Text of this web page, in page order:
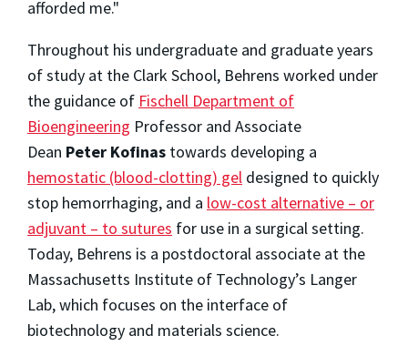
afforded me."
Throughout his undergraduate and graduate years
of study at the Clark School, Behrens worked under
the guidance of Fischell Department of
Bioengineering Professor and Associate
Dean Peter Kofinas towards developing a
hemostatic (blood-clotting) gel designed to quickly
stop hemorrhaging, and a low-cost alternative – or
adjuvant – to sutures for use in a surgical setting.
Today, Behrens is a postdoctoral associate at the
Massachusetts Institute of Technology’s Langer
Lab, which focuses on the interface of
biotechnology and materials science.